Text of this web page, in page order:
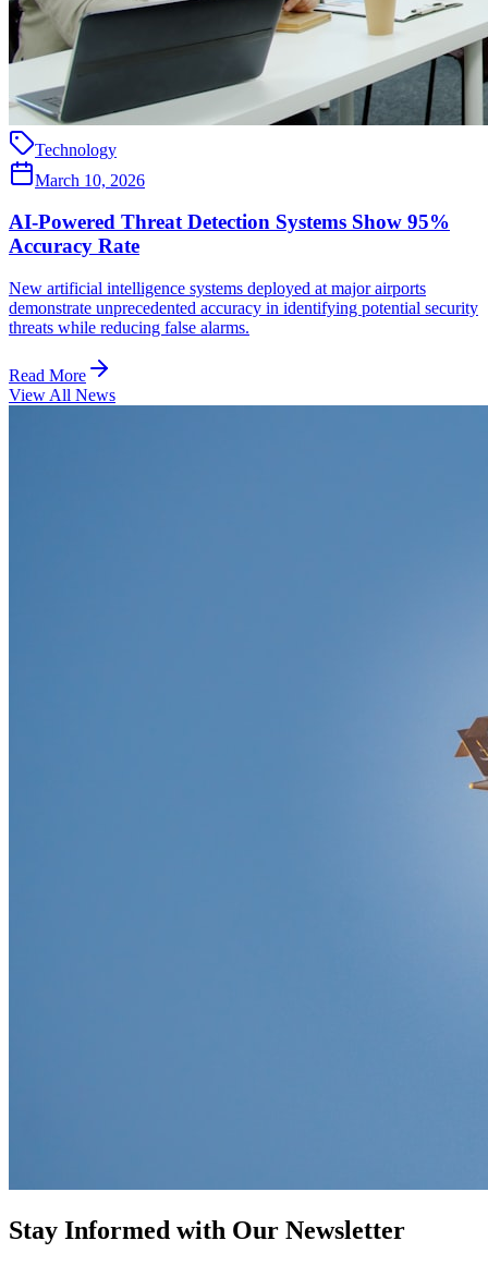
Technology
March 10, 2026
AI-Powered Threat Detection Systems Show 95%
Accuracy Rate
New artificial intelligence systems deployed at major airports
demonstrate unprecedented accuracy in identifying potential security
threats while reducing false alarms.
Read More
View All News
Stay Informed with Our Newsletter